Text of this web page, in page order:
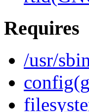
Requires
/usr/